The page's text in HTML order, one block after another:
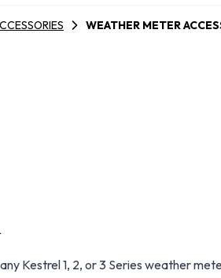
WEATHER METER
Kestrel 1, 2, or 3 Series weather